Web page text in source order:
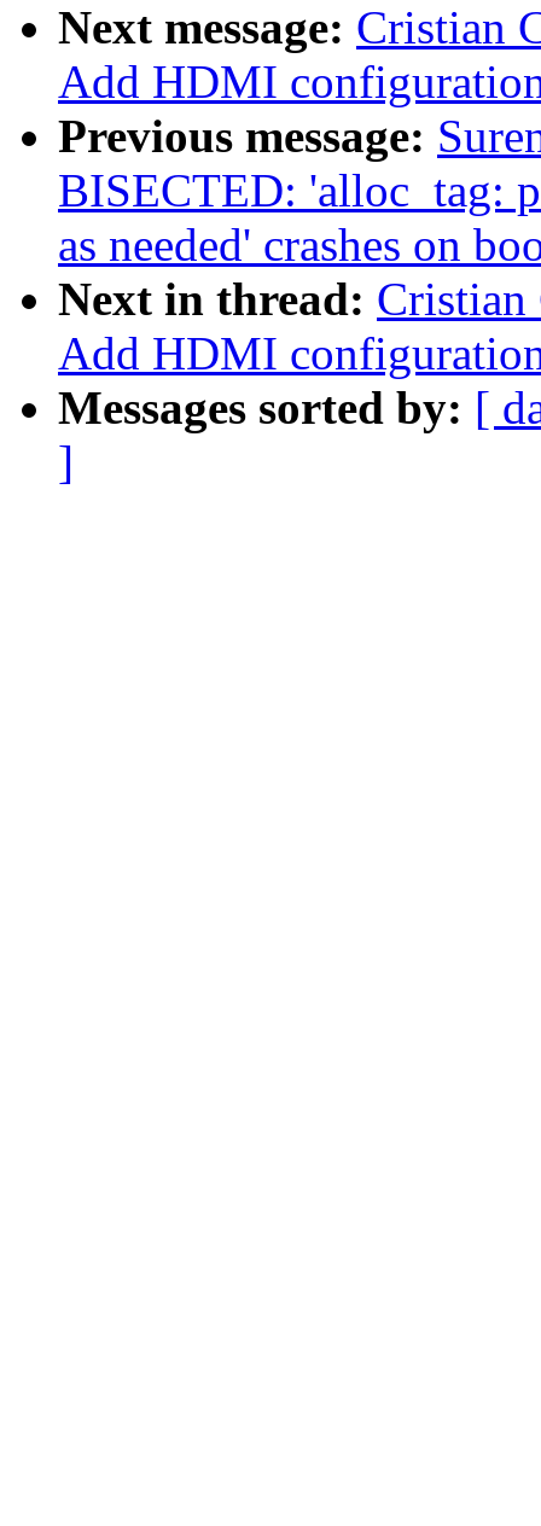
Next message: Cristian
Add HDMI
Previous message:
BISECTED: 'alloc_tag:
as needed' crashes on
Next in thread: Cristian
Add HDMI
Messages sorted by: [
]